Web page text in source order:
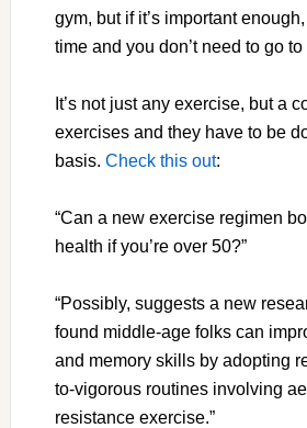
gym, but if it’s important
time and you don’t need to go to
It’s not just any exercise, but a
exercises and they have to be
basis. Check this out:
“Can a new exercise regimen
health if you’re over 50?”
“Possibly, suggests a new
found middle-age folks can
and memory skills by adopting
to-vigorous routines involving
resistance exercise.”